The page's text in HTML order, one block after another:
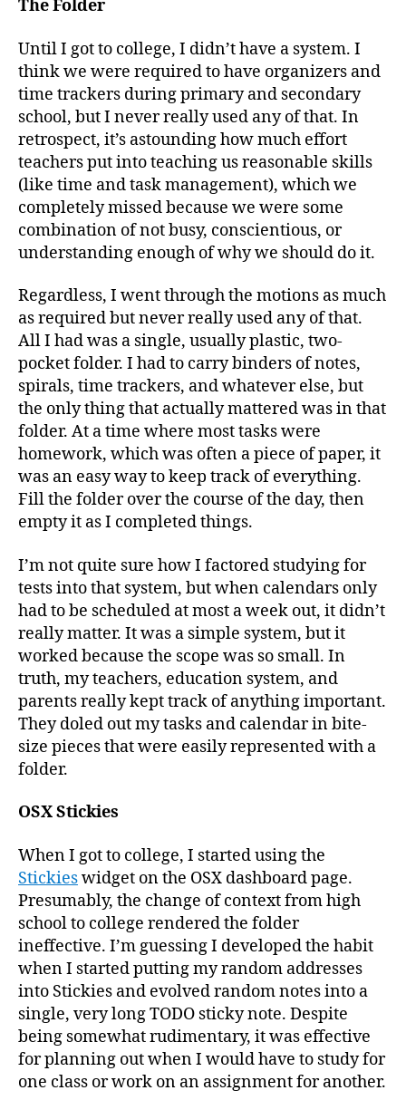
The Folder
Until I got to college, I didn’t have a system. I
think we were required to have organizers and
time trackers during primary and secondary
school, but I never really used any of that. In
retrospect, it’s astounding how much effort
teachers put into teaching us reasonable skills
(like time and task management), which we
completely missed because we were some
combination of not busy, conscientious, or
understanding enough of why we should do it.
Regardless, I went through the motions as much
as required but never really used any of that.
All I had was a single, usually plastic, two-
pocket folder. I had to carry binders of notes,
spirals, time trackers, and whatever else, but
the only thing that actually mattered was in that
folder. At a time where most tasks were
homework, which was often a piece of paper, it
was an easy way to keep track of everything.
Fill the folder over the course of the day, then
empty it as I completed things.
I’m not quite sure how I factored studying for
tests into that system, but when calendars only
had to be scheduled at most a week out, it didn’t
really matter. It was a simple system, but it
worked because the scope was so small. In
truth, my teachers, education system, and
parents really kept track of anything important.
They doled out my tasks and calendar in bite-
size pieces that were easily represented with a
folder.
OSX Stickies
When I got to college, I started using the
Stickieswidget on the OSX dashboard page.
Presumably, the change of context from high
school to college rendered the folder
ineffective. I’m guessing I developed the habit
when I started putting my random addresses
into Stickies and evolved random notes into a
single, very long TODO sticky note. Despite
being somewhat rudimentary, it was effective
for planning out when I would have to study for
one class or work on an assignment for another.